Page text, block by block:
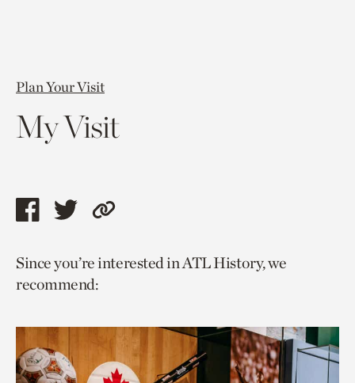
Plan Your Visit
My Visit
Share
page
via
Share
page
via
Copy
to
Since you’re interested in ATL History, we
recommend: